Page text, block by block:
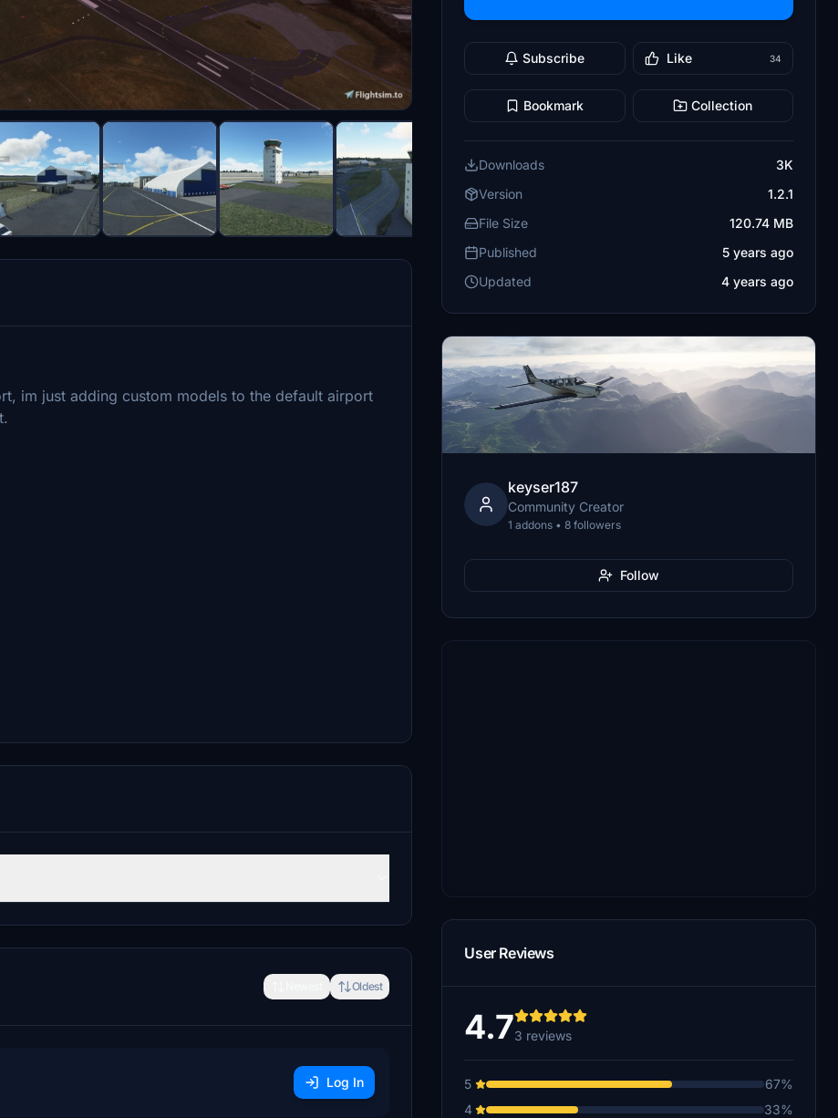
im just adding custom models to the default airport
Oldest
Log In
Subscribe Like 34
Bookmark Collection
Downloads
3K
Version
1.2.1
File Size
120.74 MB
Published
5 years ago
Updated
4 years ago
keyser187
Community Creator
1 addons • 8 followers
Follow
User Reviews
4.73 reviews
5
67%
4
33%